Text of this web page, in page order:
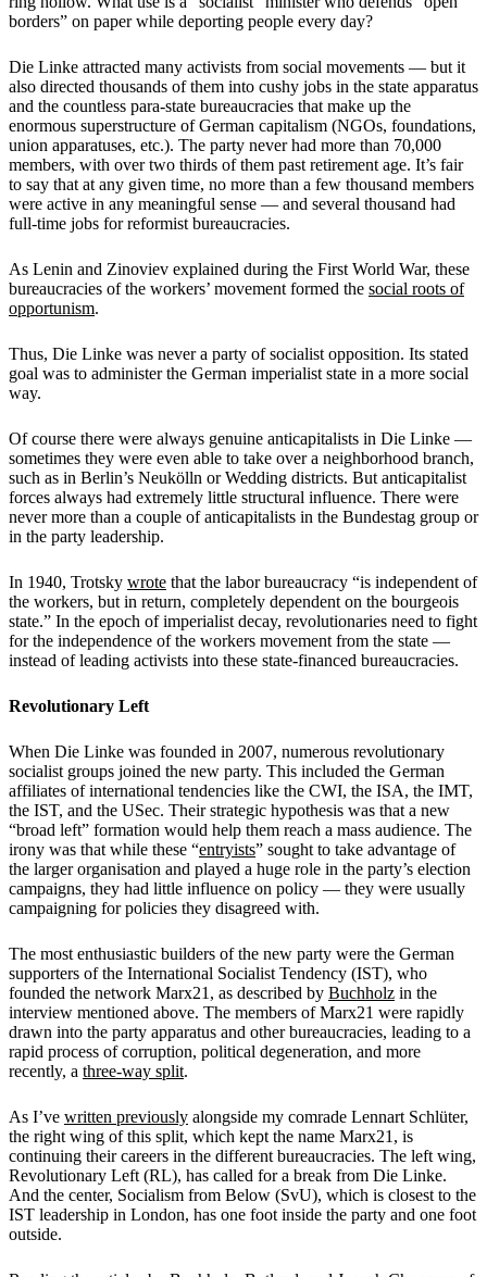
borders” on paper while deporting people every day?
Die Linke attracted many activists from social movements — but it
also directed thousands of them into cushy jobs in the state apparatus
and the countless para-state bureaucracies that make up the
enormous superstructure of German capitalism (NGOs, foundations,
union apparatuses, etc.). The party never had more than 70,000
members, with over two thirds of them past retirement age. It’s fair
to say that at any given time, no more than a few thousand members
were active in any meaningful sense — and several thousand had
full-time jobs for reformist bureaucracies.
As Lenin and Zinoviev explained during the First World War, these
bureaucracies of the workers’ movement formed the social roots of
opportunism.
Thus, Die Linke was never a party of socialist opposition. Its stated
goal was to administer the German imperialist state in a more social
way.
Of course there were always genuine anticapitalists in Die Linke —
sometimes they were even able to take over a neighborhood branch,
such as in Berlin’s Neukölln or Wedding districts. But anticapitalist
forces always had extremely little structural influence. There were
never more than a couple of anticapitalists in the Bundestag group or
in the party leadership.
In 1940, Trotsky wrote that the labor bureaucracy “is independent of
the workers, but in return, completely dependent on the bourgeois
state.” In the epoch of imperialist decay, revolutionaries need to fight
for the independence of the workers movement from the state —
instead of leading activists into these state-financed bureaucracies.
Revolutionary Left
When Die Linke was founded in 2007, numerous revolutionary
socialist groups joined the new party. This included the German
affiliates of international tendencies like the CWI, the ISA, the IMT,
the IST, and the USec. Their strategic hypothesis was that a new
“broad left” formation would help them reach a mass audience. The
irony was that while these “entryists” sought to take advantage of
the larger organisation and played a huge role in the party’s election
campaigns, they had little influence on policy — they were usually
campaigning for policies they disagreed with.
The most enthusiastic builders of the new party were the German
supporters of the International Socialist Tendency (IST), who
founded the network Marx21, as described by Buchholz in the
interview mentioned above. The members of Marx21 were rapidly
drawn into the party apparatus and other bureaucracies, leading to a
rapid process of corruption, political degeneration, and more
recently, a three-way split.
As I’ve written previously alongside my comrade Lennart Schlüter,
the right wing of this split, which kept the name Marx21, is
continuing their careers in the different bureaucracies. The left wing,
Revolutionary Left (RL), has called for a break from Die Linke.
And the center, Socialism from Below (SvU), which is closest to the
IST leadership in London, has one foot inside the party and one foot
outside.